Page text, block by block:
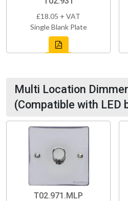
£18.05 + VAT
Single Blank Plate
Multi Location
(Compatible with LED
T02.971.MLP